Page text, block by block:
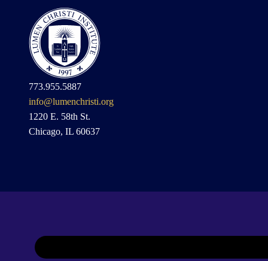
773.955.5887
info@lumenchristi.org
1220 E. 58th St.
Chicago, IL 60637